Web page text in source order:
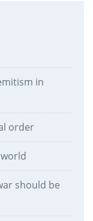
in
order
should be